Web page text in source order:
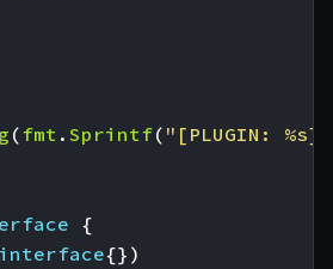
(fmt . Sprintf( "[PLUGIN:
{
interface{})